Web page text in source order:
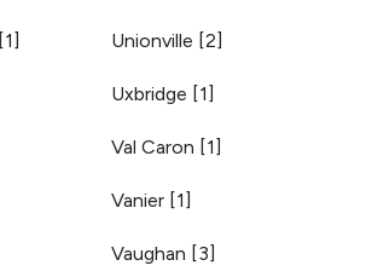
[1] Unionville [2]
Uxbridge [1]
Val Caron [1]
Vanier [1]
Vaughan [3]